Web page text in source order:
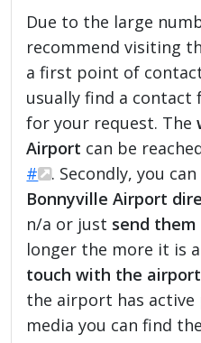
Due to the large
recommend visiting
a first point of
usually find a contact
for your request. The
Airport can be
#
. Secondly, you can
Bonnyville Airport
n/a or just send
longer the more it is
touch with the
the airport has active
media you can find